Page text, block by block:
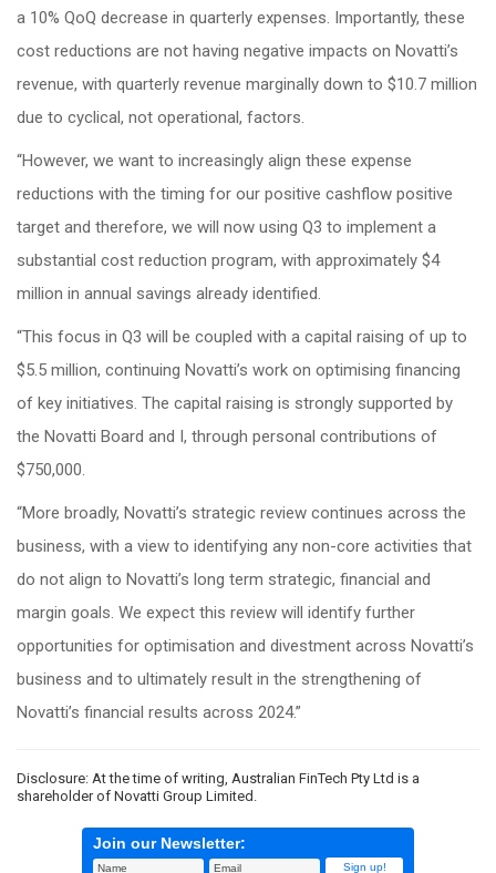
a 10% QoQ decrease in quarterly expenses. Importantly, these
cost reductions are not having negative impacts on Novatti’s
revenue, with quarterly revenue marginally down to $10.7 million
due to cyclical, not operational, factors.
“However, we want to increasingly align these expense
reductions with the timing for our positive cashflow positive
target and therefore, we will now using Q3 to implement a
substantial cost reduction program, with approximately $4
million in annual savings already identified.
“This focus in Q3 will be coupled with a capital raising of up to
$5.5 million, continuing Novatti’s work on optimising financing
of key initiatives. The capital raising is strongly supported by
the Novatti Board and I, through personal contributions of
$750,000.
“More broadly, Novatti’s strategic review continues across the
business, with a view to identifying any non-core activities that
do not align to Novatti’s long term strategic, financial and
margin goals. We expect this review will identify further
opportunities for optimisation and divestment across Novatti’s
business and to ultimately result in the strengthening of
Novatti’s financial results across 2024.”
Disclosure: At the time of writing, Australian FinTech Pty Ltd is a
shareholder of Novatti Group Limited.
Join our Newsletter: